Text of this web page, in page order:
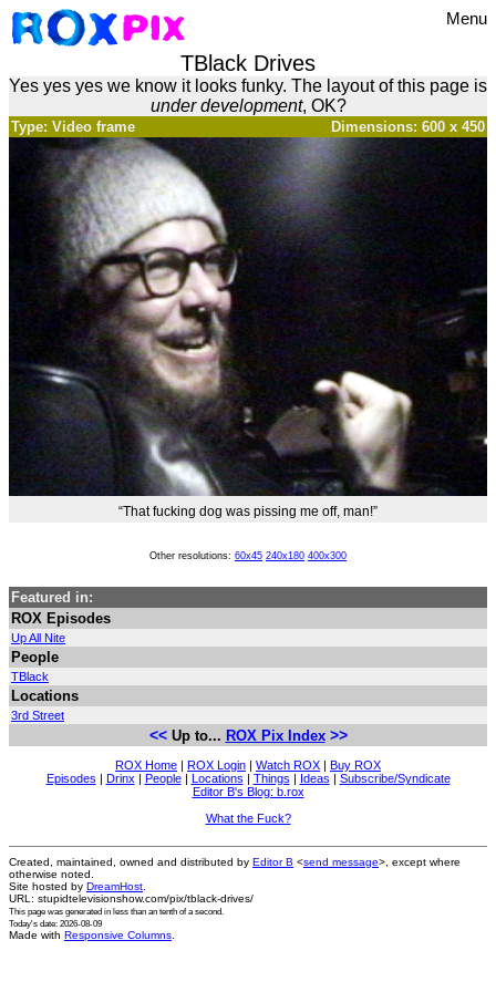
Menu
TBlack Drives
Yes yes yes we know it looks funky. The layout of this page is
under development, OK?
Dimensions: 600 x 450
Type: Video frame
“That fucking dog was pissing me off, man!”
Other resolutions: 60x45 240x180 400x300
Featured in:
ROX Episodes
Up All Nite
People
TBlack
Locations
3rd Street
<<Up to... ROX Pix Index >>
ROX Home | ROX Login | Watch ROX | Buy ROX
Episodes | Drinx | People| Locations | Things | Ideas | Subscribe/Syndicate
Editor B's Blog: b.rox
What the Fuck?
Created, maintained, owned and distributed by Editor B <send message>, except where
otherwise noted.
Site hosted by DreamHost
URL: stupidtelevisionshow.com/pix/tblack-drives/
This page was generated in less than an tenth of a second.
Today's date: 2026-08-09
Made with Responsive Columns